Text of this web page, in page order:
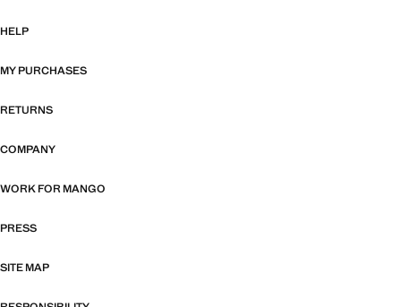
HELP
MY PURCHASES
RETURNS
COMPANY
WORK FOR MANGO
PRESS
SITE MAP